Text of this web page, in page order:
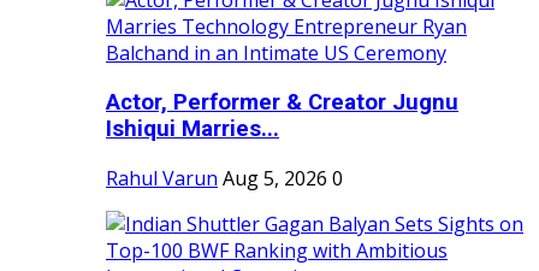
Actor, Performer & Creator Jugnu
Ishiqui Marries...
Rahul Varun Aug 5, 2026 0